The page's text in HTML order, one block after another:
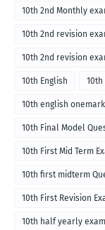
10th 2nd Monthly
10th 2nd revision
10th 2nd revision
10th English
10th english
10th Final Model
10th First Mid Term
10th first midterm
10th First Revision
10th half yearly